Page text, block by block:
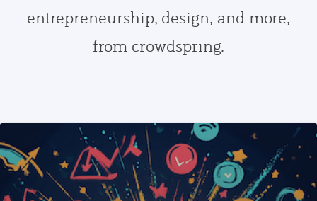
entrepreneurship, design, and more,
from crowdspring.